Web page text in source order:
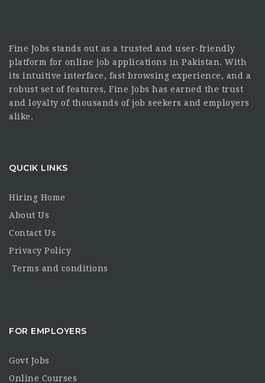
Fine Jobs stands out as a trusted and user-friendly
platform for online job applications in Pakistan. With
its intuitive interface, fast browsing experience, and a
robust set of features, Fine Jobs has earned the trust
and loyalty of thousands of job seekers and employers
alike.
QUCIK LINKS
Hiring Home
About Us
Contact Us
Privacy Policy
Terms and conditions
FOR EMPLOYERS
Govt Jobs
Online Courses